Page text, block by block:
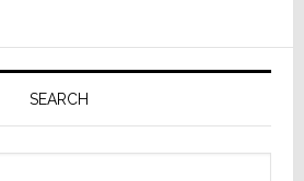
Samsung
Soap
SEARCH